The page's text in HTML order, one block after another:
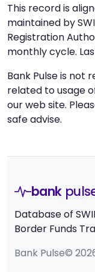
This record is
maintained by
Registration
monthly cycle.
Bank Pulse is not
related to usage
our web site.
safe advise.
bank
Database of
Border Funds
Bank Pulse©